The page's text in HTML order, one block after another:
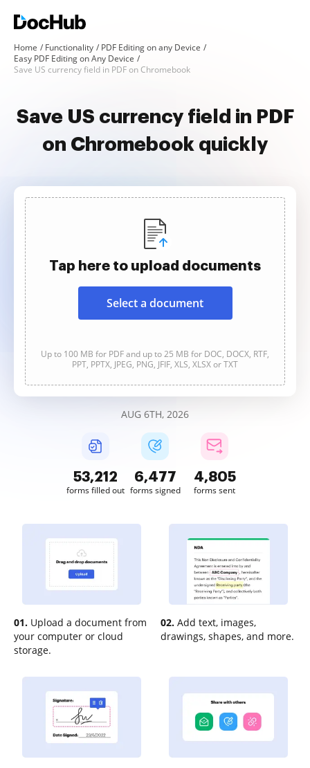
Home Functionality
PDF Editing on any Device
Easy PDF Editing on Any Device
Save US currency field in PDF on Chromebook
Save US currency field in PDF
on Chromebook quickly
Tap here to upload documents
Select a document
Up to 100 MB for PDF and up to 25 MB for DOC, DOCX, RTF,
PPT, PPTX, JPEG, PNG, JFIF, XLS, XLSX or TXT
AUG 6TH, 2026
53,213
forms filled out
6,477
forms signed
4,805
forms sent
01. Upload a document from
your computer or cloud
storage.
02. Add text, images,
drawings, shapes, and more.